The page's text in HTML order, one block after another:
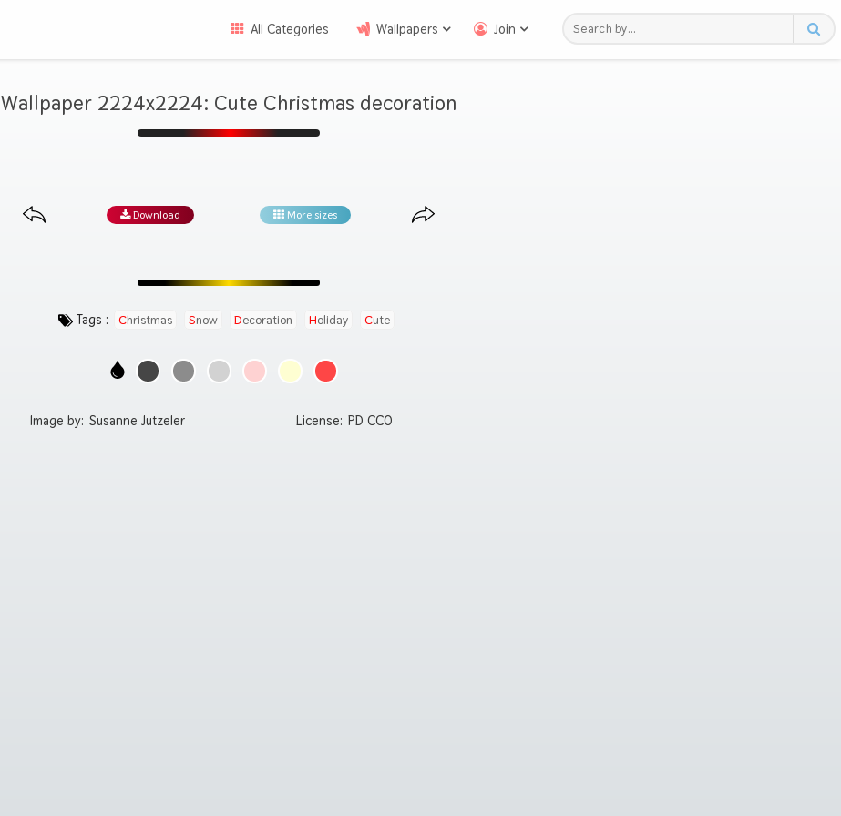
All Categories Wallpapers Join
Wallpaper 2224x2224: Cute Christmas decoration
Download More sizes
Tags : Christmas Snow Decoration Holiday Cute
Image by: Susanne Jutzeler License: PD CC0